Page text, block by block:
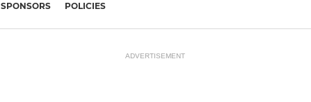
SPONSORS POLICIES
ADVERTISEMENT